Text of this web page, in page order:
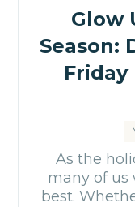
Glow
Season:
Friday
As the
many of us
best.